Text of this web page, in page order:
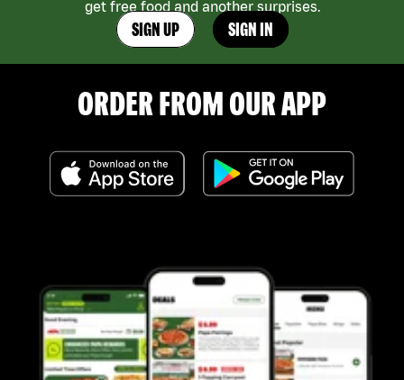
get free food and another surprises.
SIGN UP SIGN IN
ORDER FROM OUR APP